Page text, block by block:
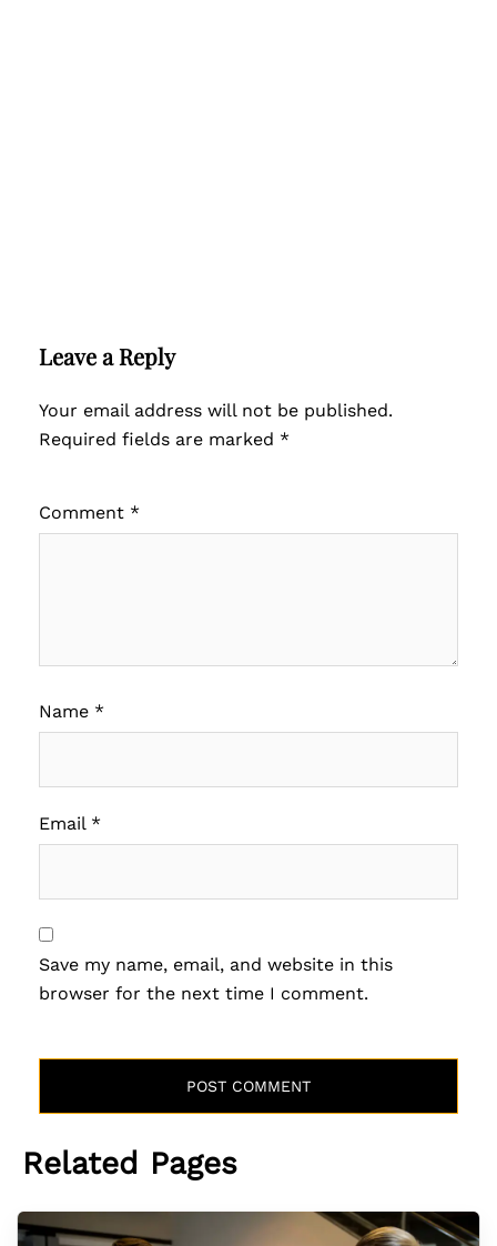
Leave a Reply
Your email address will not be published.
Required fields are marked *
Comment *
Name *
Email *
Save my name, email, and website in this
browser for the next time I comment.
Related Pages